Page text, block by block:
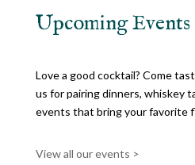
Upcoming Events
Love a good cocktail? Come
us for pairing dinners, whiskey
events that bring your favorite
View all our events >